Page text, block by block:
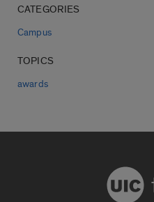
CATEGORIES
Campus
TOPICS
awards